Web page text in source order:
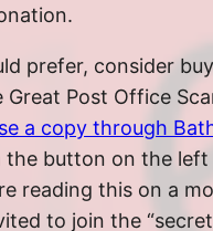
prefer, consider
Great Post Office
a copy through
the button on the
reading this on a
to join the